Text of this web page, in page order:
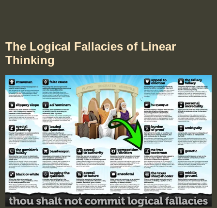
The Logical Fallacies of Linear
Thinking